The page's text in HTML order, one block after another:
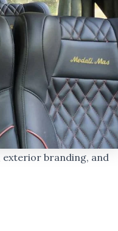
exterior branding, and